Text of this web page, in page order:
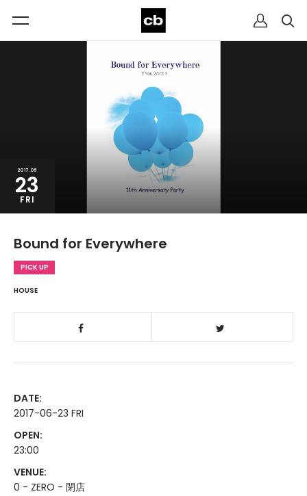
2017.06
23
FRI
Bound for Everywhere
PICK UP
HOUSE
DATE:
2017-06-23 FRI
OPEN:
23:00
VENUE:
0 - ZERO - 閉店